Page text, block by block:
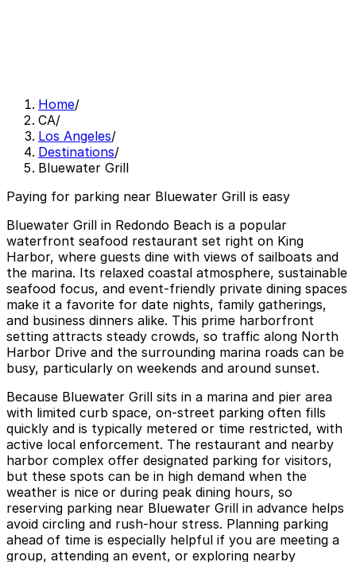
Home/
CA/
Los Angeles/
Destinations/
Bluewater Grill
Paying for parking near Bluewater Grill is easy
Bluewater Grill in Redondo Beach is a popular
waterfront seafood restaurant set right on King
Harbor, where guests dine with views of sailboats and
the marina. Its relaxed coastal atmosphere, sustainable
seafood focus, and event-friendly private dining spaces
make it a favorite for date nights, family gatherings,
and business dinners alike. This prime harborfront
setting attracts steady crowds, so traffic along North
Harbor Drive and the surrounding marina roads can be
busy, particularly on weekends and around sunset.
Because Bluewater Grill sits in a marina and pier area
with limited curb space, on-street parking often fills
quickly and is typically metered or time restricted, with
active local enforcement. The restaurant and nearby
harbor complex offer designated parking for visitors,
but these spots can be in high demand when the
weather is nice or during peak dining hours, so
reserving parking near Bluewater Grill in advance helps
avoid circling and rush-hour stress. Planning parking
ahead of time is especially helpful if you are meeting a
group, attending an event, or exploring nearby